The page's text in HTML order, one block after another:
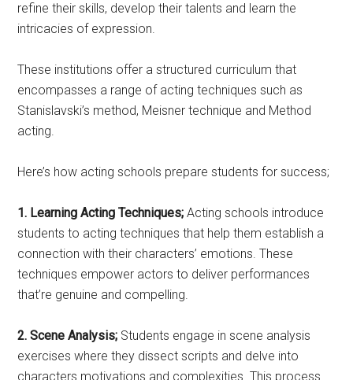
refine their skills, develop their talents and learn the
intricacies of expression.
These institutions offer a structured curriculum that
encompasses a range of acting techniques such as
Stanislavski’s method, Meisner technique and Method
acting.
Here’s how acting schools prepare students for success;
1. Learning Acting Techniques;Acting schools introduce
students to acting techniques that help them establish a
connection with their characters’ emotions. These
techniques empower actors to deliver performances
that’re genuine and compelling.
2. Scene Analysis; Students engage in scene analysis
exercises where they dissect scripts and delve into
characters motivations and complexities. This process